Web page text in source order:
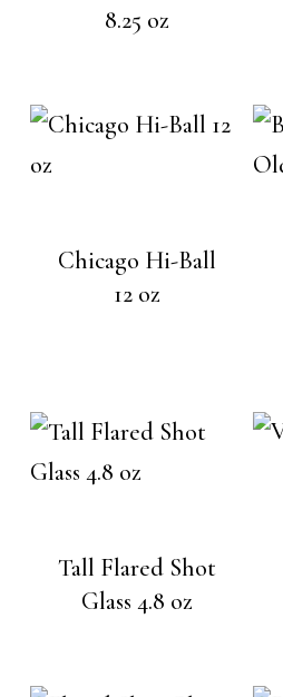
8.25 oz
Chicago Hi-Ball
12 oz
Tall Flared Shot
Glass 4.8 oz